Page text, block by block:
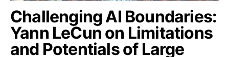
Challenging AI Boundaries:
Yann LeCun on Limitations
and Potentials of Large